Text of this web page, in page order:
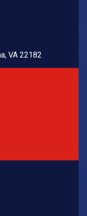
VA 22182